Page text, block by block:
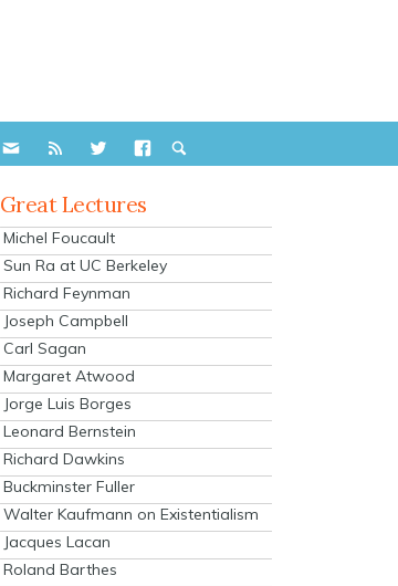
Great Lectures
Michel Foucault
Sun Ra at UC Berkeley
Richard Feynman
Joseph Campbell
Carl Sagan
Margaret Atwood
Jorge Luis Borges
Leonard Bernstein
Richard Dawkins
Buckminster Fuller
Walter Kaufmann on Existentialism
Jacques Lacan
Roland Barthes